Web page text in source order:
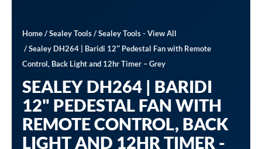
Home/Sealey Tools/Sealey Tools - View All
/ Sealey DH264 | Baridi 12″ Pedestal Fan with Remote
Control, Back Light and 12hr Timer – Grey
SEALEY DH264 | BARIDI
12" PEDESTAL FAN WITH
REMOTE CONTROL, BACK
LIGHT AND 12HR TIMER -